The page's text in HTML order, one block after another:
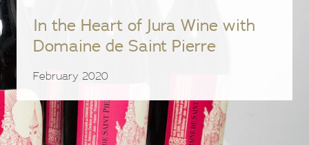
In the Heart of Jura Wine with
Domaine de Saint Pierre
February 2020